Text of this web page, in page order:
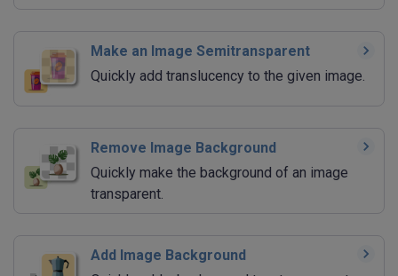
Make an Image Semitransparent
Quickly add translucency to the given image.
Remove Image Background
Quickly make the background of an image
transparent.
Add Image Background